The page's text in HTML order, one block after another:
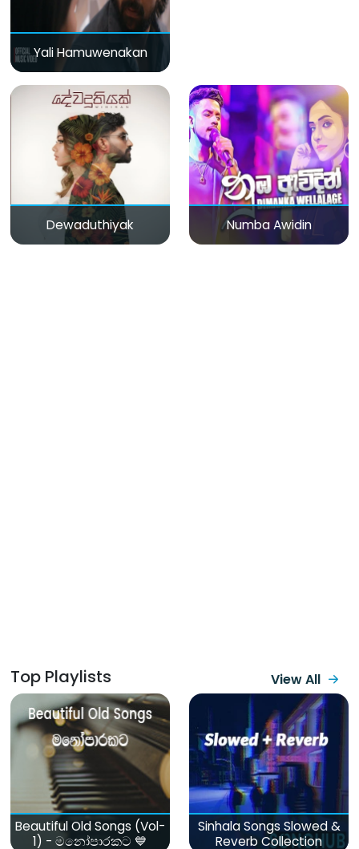
Yali Hamuwenakan
Dewaduthiyak Numba Awidin
Top Playlists View All
Beautiful Old Songs (Vol-
1) - මනෝපාරකට 💙
Sinhala Songs Slowed &
Reverb Collection